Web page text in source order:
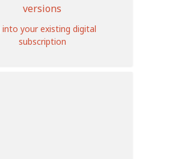
versions
into your existing digital
subscription